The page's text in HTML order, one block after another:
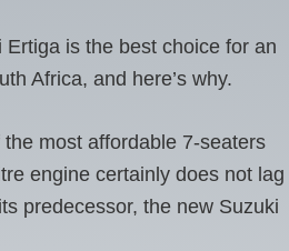
is the best choice for an
Africa, and here’s why.
most affordable 7-seaters
engine certainly does not lag
predecessor, the new Suzuki